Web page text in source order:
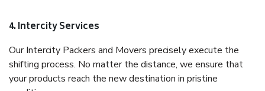
4. Intercity Services
Our Intercity Packers and Movers precisely execute the
shifting process. No matter the distance, we ensure that
your products reach the new destination in pristine